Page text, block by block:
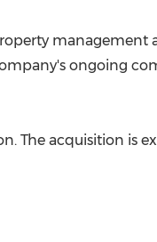
management
ongoing
The acquisition is